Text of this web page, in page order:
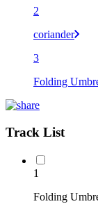
2
coriander
3
Folding
Track List
1
Folding